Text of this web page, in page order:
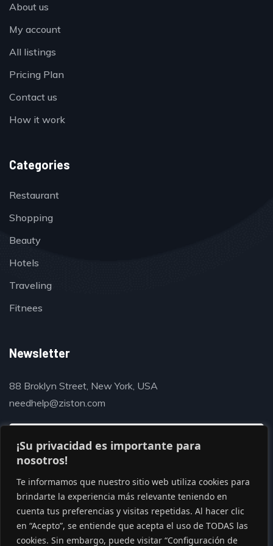
¡Su privacidad es importante para
nosotros!
Te informamos que nuestro sitio web utiliza cookies para
brindarte la experiencia más relevante teniendo en
cuenta tus preferencias y visitas repetidas. Al hacer clic
en “Acepto”, se entiende que acepta el uso de TODAS las
cookies. Sin embargo, puede visitar “Configuración de
About us
My account
All listings
Pricing Plan
Contact us
How it work
Categories
Restaurant
Shopping
Beauty
Hotels
Traveling
Fitnees
Newsletter
88 Broklyn Street, New York, USA
needhelp@ziston.com